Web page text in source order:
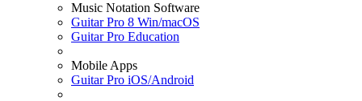
Music Notation Software
Guitar Pro 8 Win/macOS
Guitar Pro Education
Mobile Apps
Guitar Pro iOS/Android